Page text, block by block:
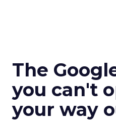
The
you can't
your way